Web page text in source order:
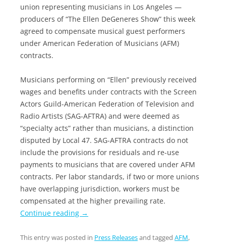
union representing musicians in Los Angeles —
producers of “The Ellen DeGeneres Show” this week
agreed to compensate musical guest performers
under American Federation of Musicians (AFM)
contracts.
Musicians performing on “Ellen” previously received
wages and benefits under contracts with the Screen
Actors Guild-American Federation of Television and
Radio Artists (SAG-AFTRA) and were deemed as
“specialty acts” rather than musicians, a distinction
disputed by Local 47. SAG-AFTRA contracts do not
include the provisions for residuals and re-use
payments to musicians that are covered under AFM
contracts. Per labor standards, if two or more unions
have overlapping jurisdiction, workers must be
compensated at the higher prevailing rate.
Continue reading →
This entry was posted in Press Releasesand tagged AFM,